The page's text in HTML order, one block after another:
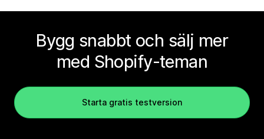
Bygg snabbt och sälj mer
med Shopify-teman
Starta gratis testversion